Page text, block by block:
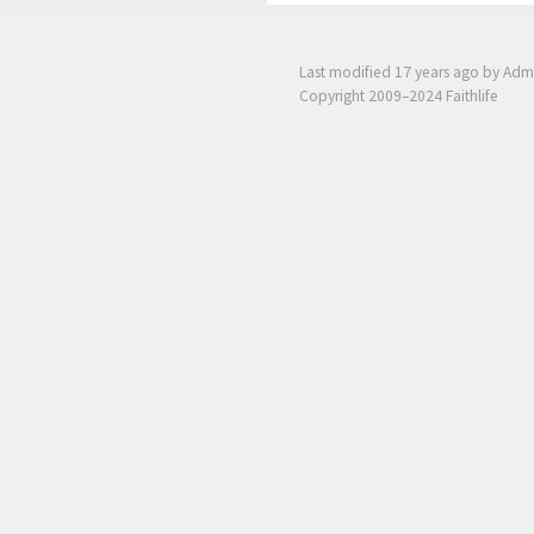
Last modified 17 years ago by
Copyright 2009–2024 Faithlife